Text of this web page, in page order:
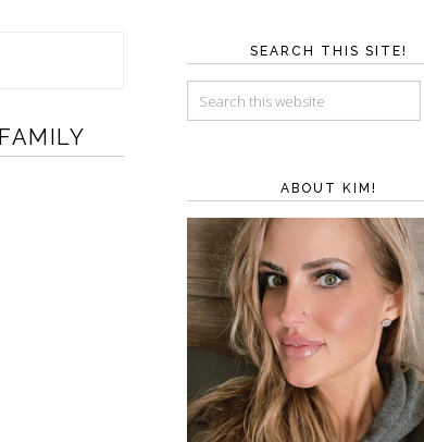
SEARCH THIS SITE!
ABOUT KIM!